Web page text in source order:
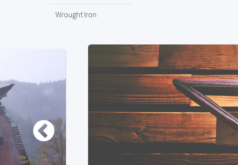
Wrought Iron